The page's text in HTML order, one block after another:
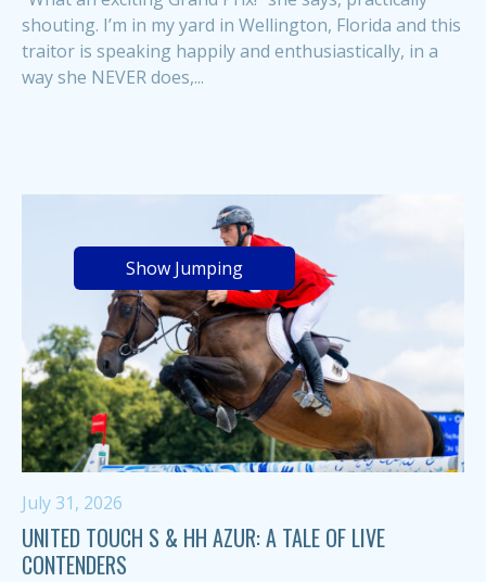
shouting. I’m in my yard in Wellington, Florida and this
traitor is speaking happily and enthusiastically, in a
way she NEVER does,...
Show Jumping
July 31, 2026
UNITED TOUCH S & HH AZUR: A TALE OF LIVE
CONTENDERS